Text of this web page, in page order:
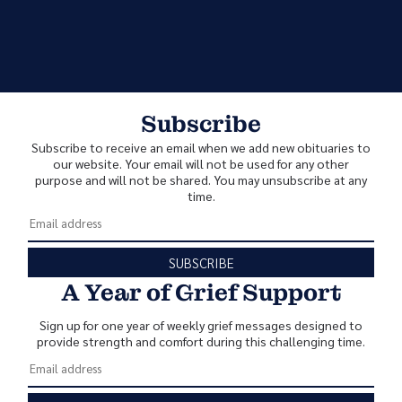
Subscribe
Subscribe to receive an email when we add new obituaries to
our website. Your email will not be used for any other
purpose and will not be shared. You may unsubscribe at any
time.
SUBSCRIBE
A Year of Grief Support
Sign up for one year of weekly grief messages designed to
provide strength and comfort during this challenging time.